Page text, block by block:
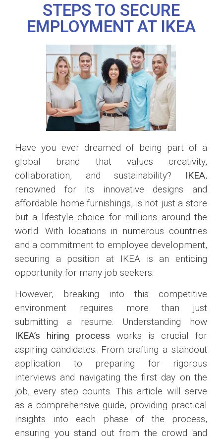
STEPS TO SECURE
EMPLOYMENT AT IKEA
Have you ever dreamed of being part of a
global brand that values creativity,
collaboration, and sustainability? IKEA,
renowned for its innovative designs and
affordable home furnishings, is not just a store
but a lifestyle choice for millions around the
world. With locations in numerous countries
and a commitment to employee development,
securing a position at IKEA is an enticing
opportunity for many job seekers.
However, breaking into this competitive
environment requires more than just
submitting a resume. Understanding how
IKEA’s hiring process works is crucial for
aspiring candidates. From crafting a standout
application to preparing for rigorous
interviews and navigating the first day on the
job, every step counts. This article will serve
as a comprehensive guide, providing practical
insights into each phase of the process,
ensuring you stand out from the crowd and